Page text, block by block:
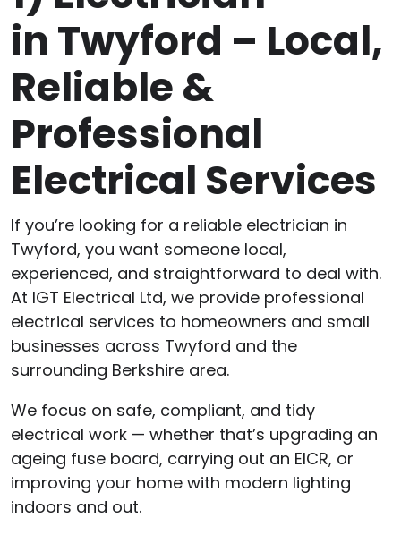
in Twyford – Local,
Reliable &
Professional
Electrical Services
If you’re looking for a reliable electrician in
Twyford, you want someone local,
experienced, and straightforward to deal with.
At IGT Electrical Ltd, we provide professional
electrical services to homeowners and small
businesses across Twyford and the
surrounding Berkshire area.
We focus on safe, compliant, and tidy
electrical work — whether that’s upgrading an
ageing fuse board, carrying out an EICR, or
improving your home with modern lighting
indoors and out.